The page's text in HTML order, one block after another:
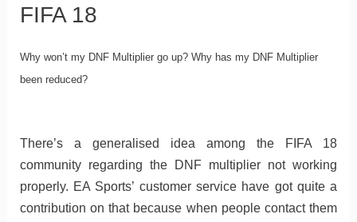
FIFA 18
Why won’t my DNF Multiplier go up? Why has my DNF Multiplier
been reduced?
There’s a generalised idea among the FIFA 18
community regarding the DNF multiplier not working
properly. EA Sports’ customer service have got quite a
contribution on that because when people contact them